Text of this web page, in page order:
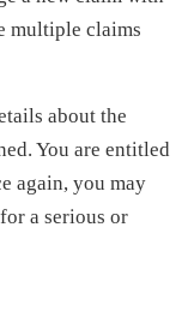
multiple claims
about the
You are entitled
again, you may
a serious or